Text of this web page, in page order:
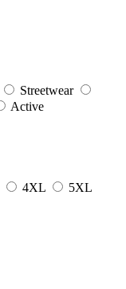
Streetwear
Active
4XL 5XL